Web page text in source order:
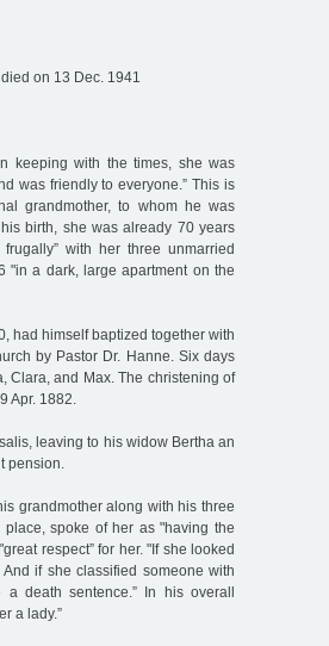
on 13 Dec. 1941
keeping with the times, she was
was friendly to everyone.” This is
grandmother, to whom he was
birth, she was already 70 years
with her three unmarried
"in a dark, large apartment on the
had himself baptized together with
by Pastor Dr. Hanne. Six days
Clara, and Max. The christening of
Apr. 1882.
leaving to his widow Bertha an
pension.
grandmother along with his three
spoke of her as "having the
respect” for her. "If she looked
if she classified someone with
a death sentence.” In his overall
a lady.”